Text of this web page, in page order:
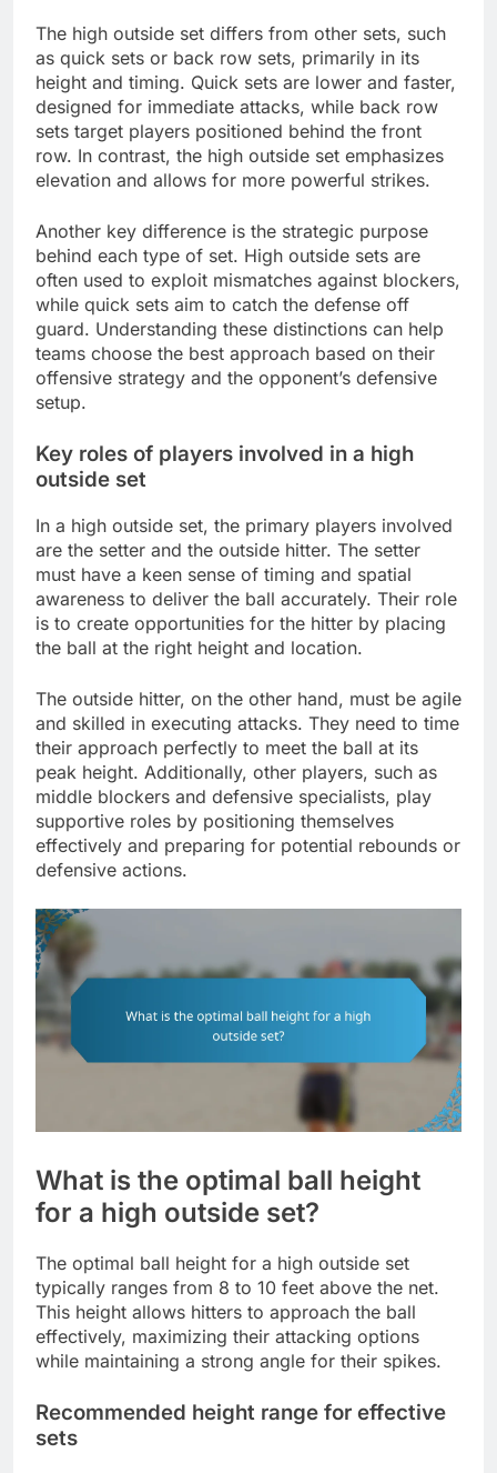
The high outside set differs from other sets, such
as quick sets or back row sets, primarily in its
height and timing. Quick sets are lower and faster,
designed for immediate attacks, while back row
sets target players positioned behind the front
row. In contrast, the high outside set emphasizes
elevation and allows for more powerful strikes.
Another key difference is the strategic purpose
behind each type of set. High outside sets are
often used to exploit mismatches against blockers,
while quick sets aim to catch the defense off
guard. Understanding these distinctions can help
teams choose the best approach based on their
offensive strategy and the opponent’s defensive
setup.
Key roles of players involved in a high
outside set
In a high outside set, the primary players involved
are the setter and the outside hitter. The setter
must have a keen sense of timing and spatial
awareness to deliver the ball accurately. Their role
is to create opportunities for the hitter by placing
the ball at the right height and location.
The outside hitter, on the other hand, must be agile
and skilled in executing attacks. They need to time
their approach perfectly to meet the ball at its
peak height. Additionally, other players, such as
middle blockers and defensive specialists, play
supportive roles by positioning themselves
effectively and preparing for potential rebounds or
defensive actions.
What is the optimal ball height
for a high outside set?
The optimal ball height for a high outside set
typically ranges from 8 to 10 feet above the net.
This height allows hitters to approach the ball
effectively, maximizing their attacking options
while maintaining a strong angle for their spikes.
Recommended height range for effective
sets